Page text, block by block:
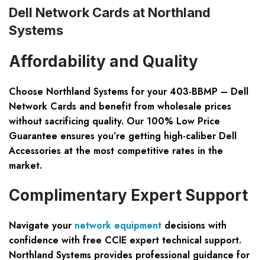
Dell Network Cards at Northland
Systems
Affordability and Quality
Choose Northland Systems for your 403-BBMP – Dell
Network Cards and benefit from wholesale prices
without sacrificing quality. Our 100% Low Price
Guarantee ensures you’re getting high-caliber Dell
Accessories at the most competitive rates in the
market.
Complimentary Expert Support
Navigate your network equipment decisions with
confidence with free CCIE expert technical support.
Northland Systems provides professional guidance for